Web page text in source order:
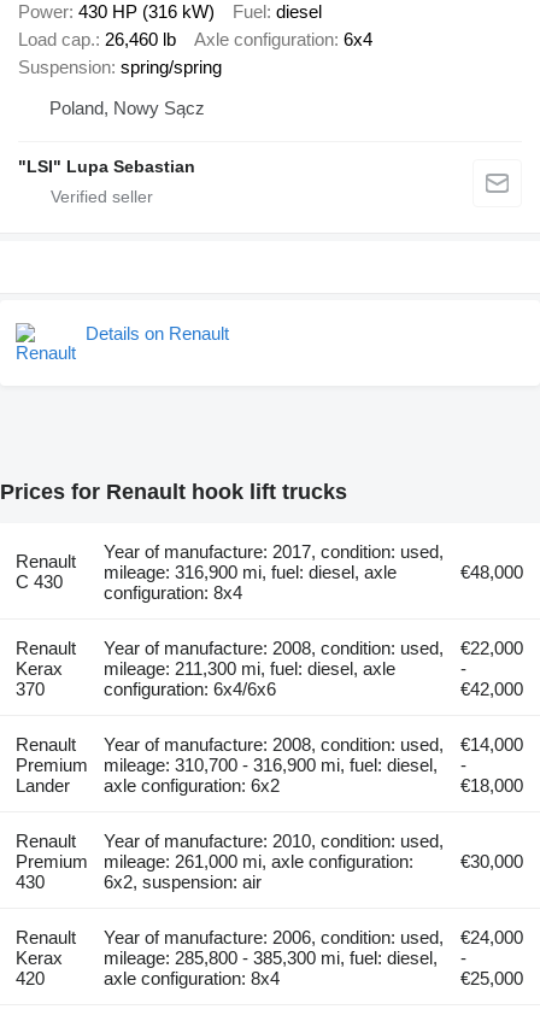
Power 430 HP (316 kW) Fuel diesel
Load cap. 26,460 lb Axle configuration 6x4
Suspension spring/spring
Poland, Nowy Sącz
"LSI" Lupa Sebastian
Details on Renault
Prices for Renault hook lift trucks
Renault
C 430
Year of manufacture: 2017, condition: used,
mileage: 316,900 mi, fuel: diesel, axle
configuration: 8x4
€48,000
Renault
Kerax
370
Year of manufacture: 2008, condition: used,
mileage: 211,300 mi, fuel: diesel, axle
configuration: 6x4/6x6
€22,000
-
€42,000
Renault
Premium
Lander
Year of manufacture: 2008, condition: used,
mileage: 310,700 - 316,900 mi, fuel: diesel,
axle configuration: 6x2
€14,000
-
€18,000
Renault
Premium
430
Year of manufacture: 2010, condition: used,
mileage: 261,000 mi, axle configuration:
6x2, suspension: air
€30,000
Renault
Kerax
420
Year of manufacture: 2006, condition: used,
mileage: 285,800 - 385,300 mi, fuel: diesel,
axle configuration: 8x4
€24,000
-
€25,000